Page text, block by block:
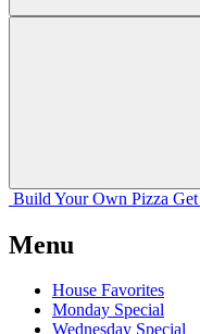
Build Your Own Pizza
Menu
House Favorites
Monday Special
Wednesday Special